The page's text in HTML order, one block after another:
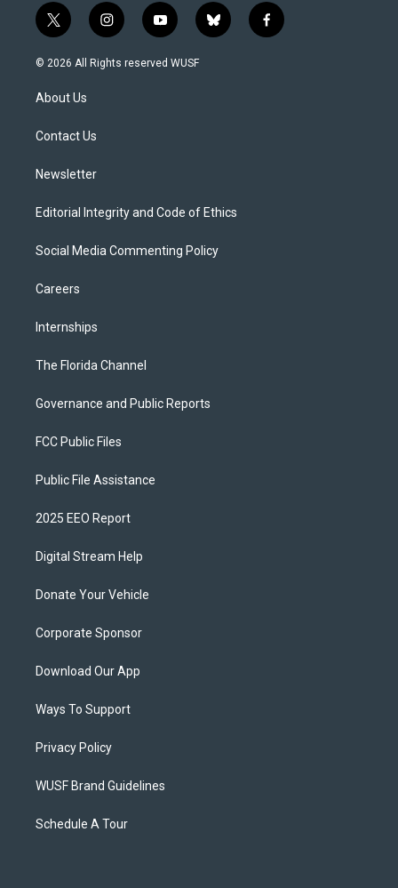
t
w
i
t
e
i
n
s
y
o
u
b
l
f
a
© 2026 All Rights reserved WUSF
About Us
Contact Us
Newsletter
Editorial Integrity and Code of Ethics
Social Media Commenting Policy
Careers
Internships
The Florida Channel
Governance and Public Reports
FCC Public Files
Public File Assistance
2025 EEO Report
Digital Stream Help
Donate Your Vehicle
Corporate Sponsor
Download Our App
Ways To Support
Privacy Policy
WUSF Brand Guidelines
Schedule A Tour